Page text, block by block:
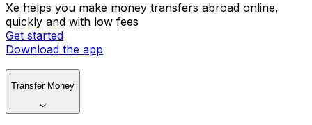
Xe helps you make money transfers abroad online,
quickly and with low fees
Get started
Download the app
Transfer Money